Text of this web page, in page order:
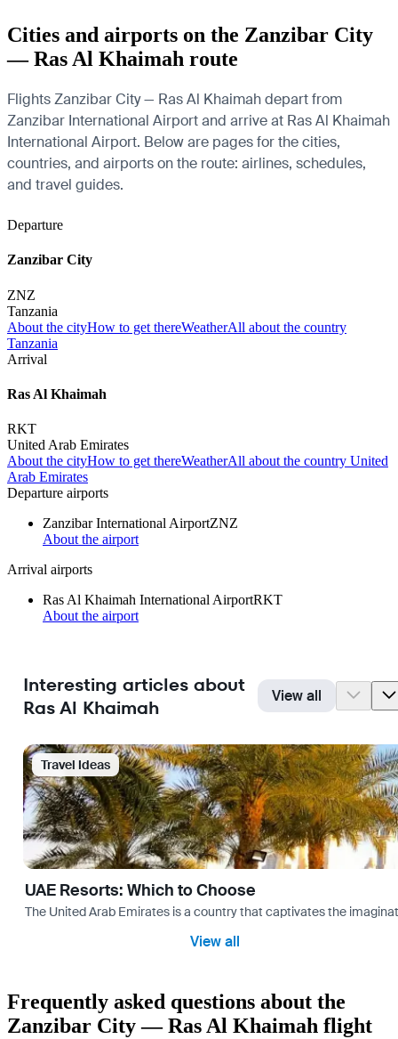
Cities and airports on the Zanzibar City
— Ras Al Khaimah route
Flights Zanzibar City — Ras Al Khaimah depart from
Zanzibar International Airport and arrive at Ras Al Khaimah
International Airport. Below are pages for the cities,
countries, and airports on the route: airlines, schedules,
and travel guides.
Departure
Zanzibar City
ZNZ
Tanzania
About the cityHow to get thereWeatherAll about the country
Tanzania
Arrival
Ras Al Khaimah
RKT
United Arab Emirates
About the cityHow to get thereWeatherAll about the country United
Arab Emirates
Departure airports
Zanzibar International AirportZNZ
About the airport
Arrival airports
Ras Al Khaimah International AirportRKT
About the airport
Interesting articles about
Ras Al Khaimah
View all
Travel Ideas
UAE Resorts: Which to Choose
The United Arab Emirates is a country that captivates the
View all
Frequently asked questions about the
Zanzibar City — Ras Al Khaimah flight